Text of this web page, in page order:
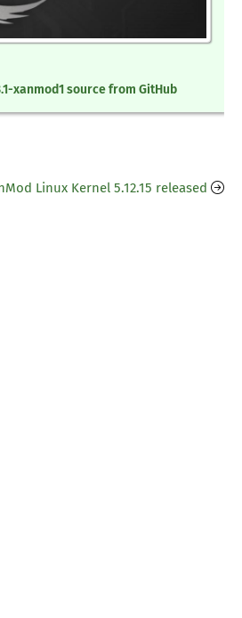
xanmod1 source from GitHub
Linux Kernel 5.12.15 released